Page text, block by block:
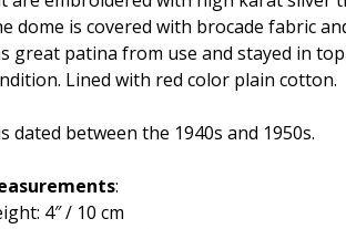
dome is covered with brocade fabric
great patina from use and stayed in top
Lined with red color plain cotton.
dated between the 1940s and 1950s.
:
4″ / 10 cm